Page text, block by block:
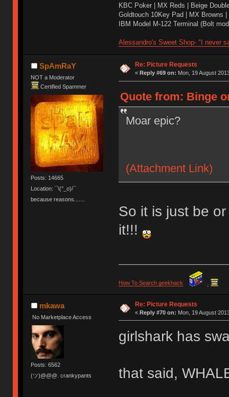
KBC Poker | MX Reds | Beige
Goldtouch 10Key Pad | MX Browns
IBM Model M-122 Terminal (Bolt
Alessandro's Sweet Shop- "I never
SpAmRaY
NOT a Moderator
Certified Spammer
Posts: 14665
Location: ¯\(°_o)/¯
because reasons.......
Re: Picture Requests
« Reply #69 on: Mon, 19 August
Quote from: Binge
Moar epic?
(Attachment Link)
So it is just be
it!!!
How To Search geekhack
mkawa
No Marketplace Access
Posts: 6562
(ツ)@@@. crankypants
Re: Picture Requests
« Reply #70 on: Mon, 19 August
girlshark has
that said,